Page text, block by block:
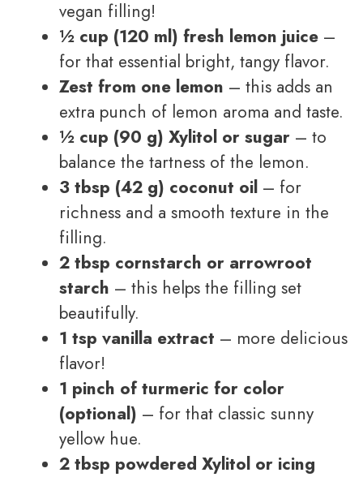
vegan filling!
½ cup (120 ml) fresh lemon juice –
for that essential bright, tangy flavor.
Zest from one lemon – this adds an
extra punch of lemon aroma and taste.
½ cup (90 g) Xylitol or sugar – to
balance the tartness of the lemon.
3 tbsp (42 g) coconut oil – for
richness and a smooth texture in the
filling.
2 tbsp cornstarch or arrowroot
starch – this helps the filling set
beautifully.
1 tsp vanilla extract – more delicious
flavor!
1 pinch of turmeric for color
(optional) – for that classic sunny
yellow hue.
2 tbsp powdered Xylitol or icing